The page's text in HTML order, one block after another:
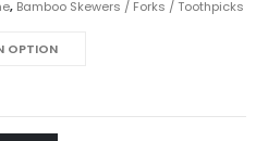
, Bamboo Skewers / Forks / Toothpicks